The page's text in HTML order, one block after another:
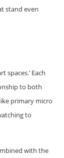
stand even
spaces.’ Each
to both
primary micro
to
with the